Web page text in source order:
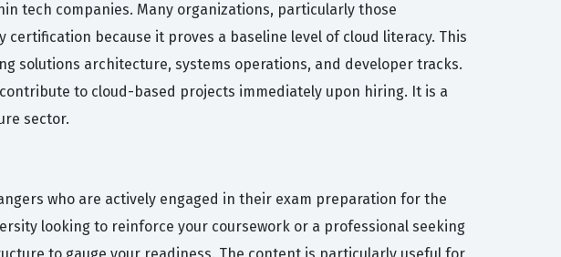
tech companies. Many organizations, particularly those
because it proves a baseline level of cloud literacy. This
solutions architecture, systems operations, and developer tracks.
to cloud-based projects immediately upon hiring. It is a
sector.
who are actively engaged in their exam preparation for the
looking to reinforce your coursework or a professional seeking